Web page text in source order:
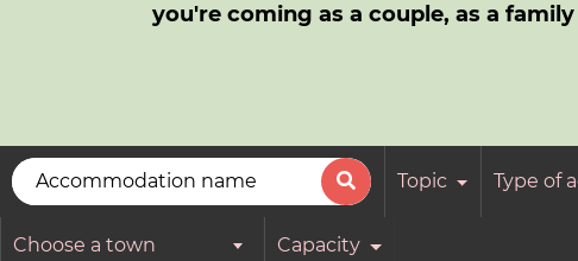
you're coming as a couple, as a
Topic Type of
Choose a town Capacity